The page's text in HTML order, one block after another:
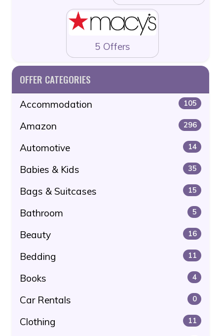
5 Offers
OFFER CATEGORIES
Accommodation 105
Amazon 296
Automotive 14
Babies & Kids 35
Bags & Suitcases 15
Bathroom 5
Beauty 16
Bedding 11
Books 4
Car Rentals 0
Clothing 11